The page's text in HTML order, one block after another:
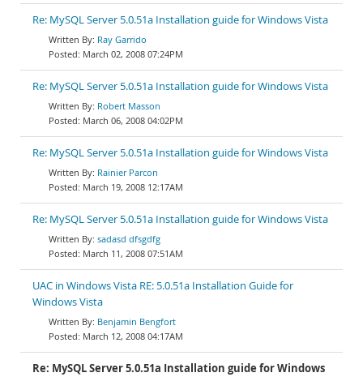
Re: MySQL Server 5.0.51a Installation guide for Windows Vista
Ray Garrido
March 02, 2008 07:24PM
Re: MySQL Server 5.0.51a Installation guide for Windows Vista
Robert Masson
March 06, 2008 04:02PM
Re: MySQL Server 5.0.51a Installation guide for Windows Vista
Rainier Parcon
March 19, 2008 12:17AM
Re: MySQL Server 5.0.51a Installation guide for Windows Vista
sadasd dfsgdfg
March 11, 2008 07:51AM
UAC in Windows Vista RE: 5.0.51a Installation Guide for
Windows Vista
Benjamin Bengfort
March 12, 2008 04:17AM
Re: MySQL Server 5.0.51a Installation guide for Windows